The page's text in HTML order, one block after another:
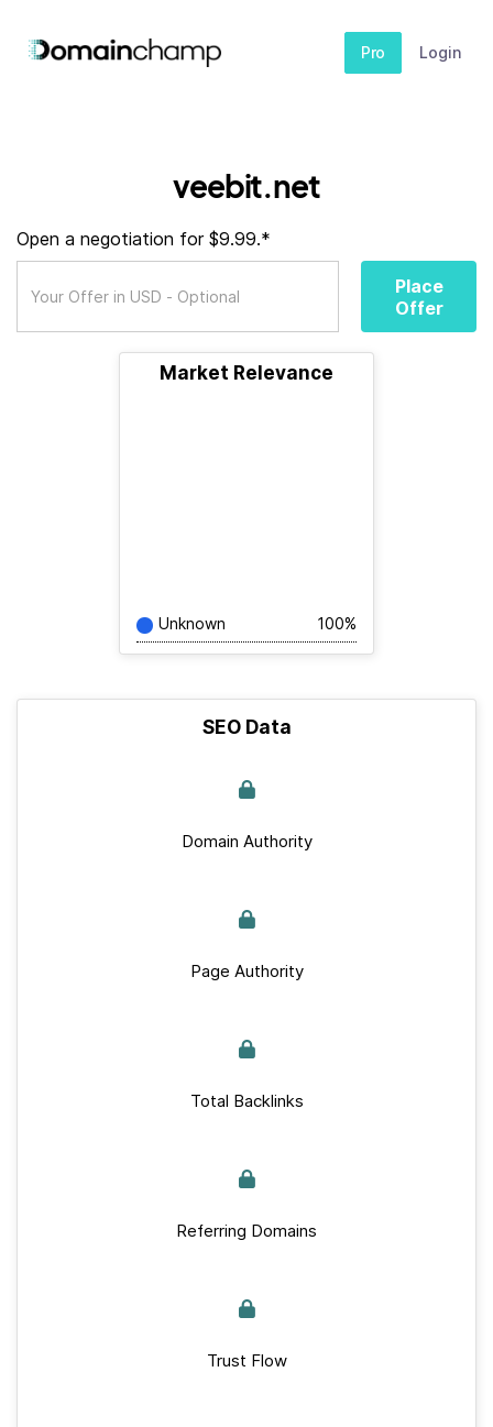
Pro Login
veebit.net
Open a negotiation for $9.99.*
Place
Offer
Market Relevance
Unknown 100%
SEO Data
Domain Authority
Page Authority
Total Backlinks
Referring Domains
Trust Flow